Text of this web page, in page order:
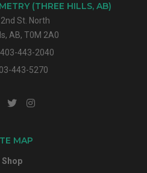
(THREE HILLS, AB)
St. North
AB, T0M 2A0
403-443-2040
443-5270
MAP
Shop